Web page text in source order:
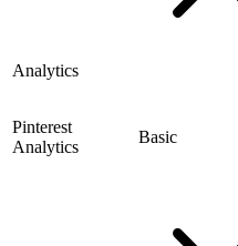
Analytics
Pinterest
Analytics
Basic